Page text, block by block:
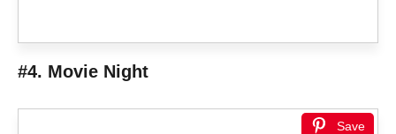
#4. Movie Night
Save